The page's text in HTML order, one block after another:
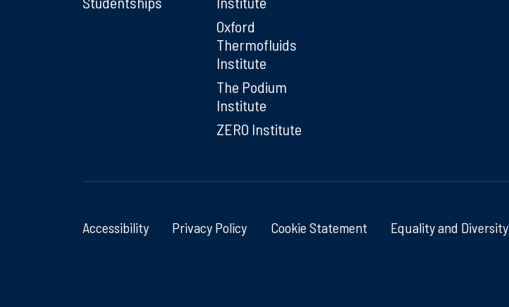
Oxford
Thermofluids
Institute
The Podium
Institute
ZERO Institute
Accessibility Privacy Policy Cookie Statement Equality and Diversity